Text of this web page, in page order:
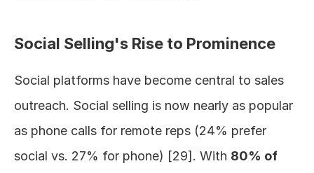
Social Selling's Rise to Prominence
Social platforms have become central to sales
outreach. Social selling is now nearly as popular
as phone calls for remote reps (24% prefer
social vs. 27% for phone) [29]. With 80% of